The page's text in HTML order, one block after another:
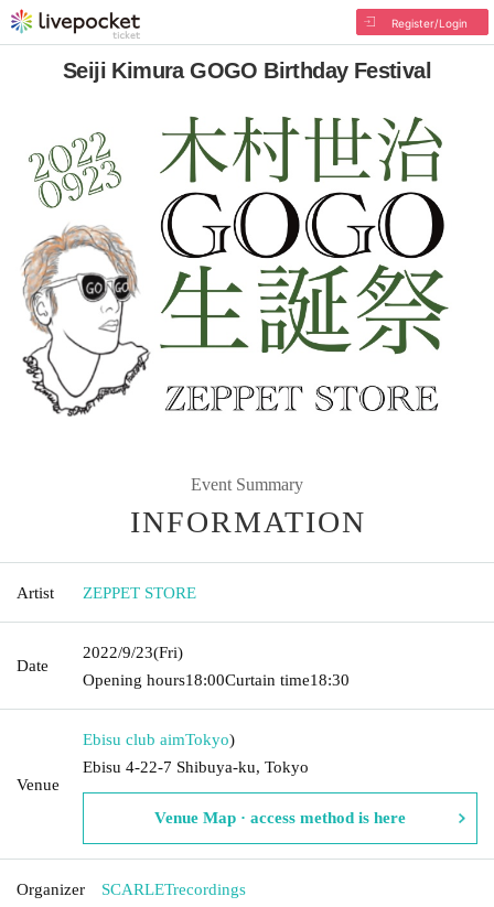
Register/Login
Seiji Kimura GOGO Birthday Festival
Event Summary
INFORMATION
Artist ZEPPET STORE
Date
2022/9/23(Fri)
Opening hours18:00Curtain time18:30
Venue
Ebisu club aimTokyo)
Ebisu 4-22-7 Shibuya-ku, Tokyo
Venue Map · access method is here
Organizer SCARLETrecordings